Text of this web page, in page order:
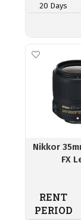
20 Days
Nikkor
FX
RENT
PERIOD